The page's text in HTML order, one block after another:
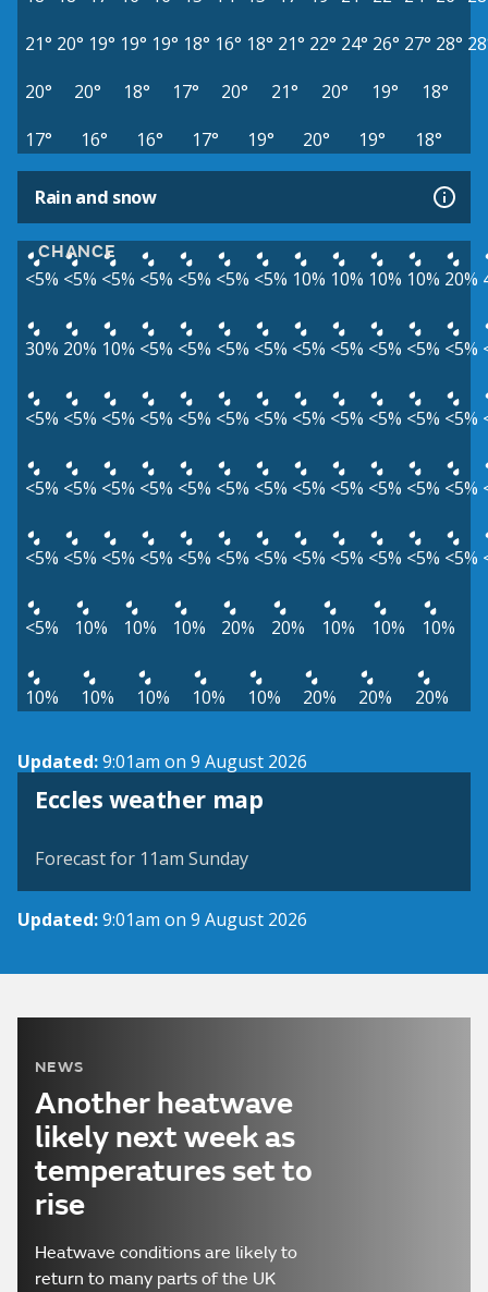
21° 20° 19° 19° 19° 18° 16° 18° 21° 22° 24° 26° 27° 28°
20°
20° 18° 17° 20° 21° 20° 19°
18°
17°
16° 16° 17° 19° 20° 19° 18°
Rain and snow
CHANCE
<5% <5% <5% <5% <5% <5% <5% 10% 10% 10% 10% 20%
30% 20% 10% <5% <5% <5% <5% <5% <5% <5% <5% <5%
<5% <5% <5% <5% <5% <5% <5% <5% <5% <5% <5% <5%
<5% <5% <5% <5% <5% <5% <5% <5% <5% <5% <5% <5%
<5% <5% <5% <5% <5% <5% <5% <5% <5% <5% <5% <5%
<5% 10% 10% 10% 20% 20% 10% 10% 10%
10% 10% 10% 10% 10% 20% 20% 20%
Updated:9:01am on 9 August 2026
Eccles weather map
View weather map
Forecast for 11am Sunday
Updated:9:01am on 9 August 2026
NEWS
Another heatwave
likely next week as
temperatures set to
rise
Heatwave conditions are likely to
return to many parts of the UK